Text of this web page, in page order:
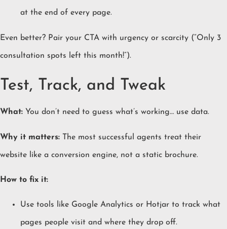
at the end of every page.
Even better? Pair your CTA with urgency or scarcity (“Only 3
consultation spots left this month!”).
Test, Track, and Tweak
What: You don’t need to guess what’s working… use data.
Why it matters: The most successful agents treat their
website like a conversion engine, not a static brochure.
How to fix it:
Use tools like Google Analytics or Hotjar to track what
pages people visit and where they drop off.